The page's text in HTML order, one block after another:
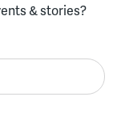
& stories?